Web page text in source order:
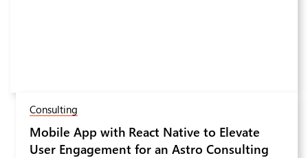
to Elevate
Astro Consulting
Real Estate Listing
Boosted Efficiency for